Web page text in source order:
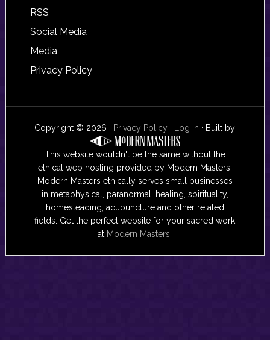
RSS
Social Media
Media
Privacy Policy
Copyright © 2026 · Privacy Policy · Log in · Built by
This website wouldn't be the same without the
ethical web hosting provided by Modern Masters.
Modern Masters ethically serves small businesses
in metaphysical, paranormal, healing, spirituality,
homesteading, acupuncture and other related
fields. Get the perfect website for your sacred work
at Modern Masters.